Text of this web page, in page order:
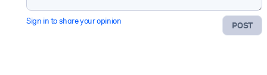
POST
Sign in to share your opinion